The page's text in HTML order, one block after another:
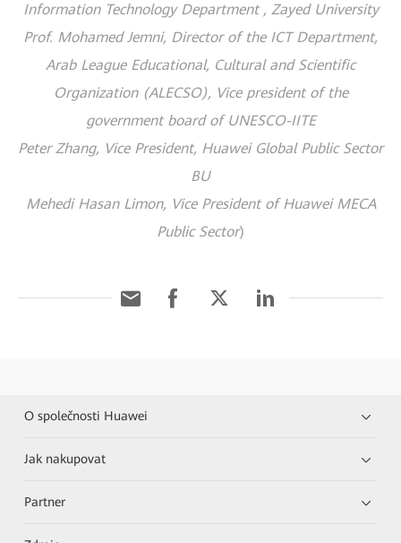
Information Technology Department , Zayed University
Prof. Mohamed Jemni, Director of the ICT Department,
Arab League Educational, Cultural and Scientific
Organization (ALECSO), Vice president of the
government board of UNESCO-IITE
Peter Zhang, Vice President, Huawei Global Public Sector
BU
Mehedi Hasan Limon, Vice President of Huawei MECA
Public Sector)
O společnosti Huawei
Jak nakupovat
Partner